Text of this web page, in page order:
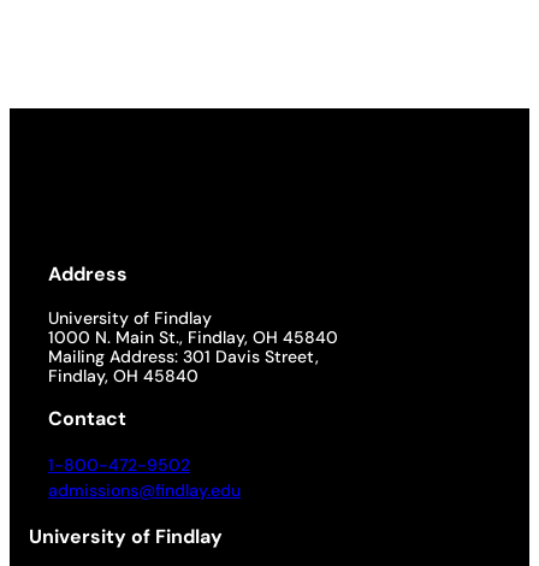
Address
University of Findlay
1000 N. Main St., Findlay, OH 45840
Mailing Address: 301 Davis Street,
Findlay, OH 45840
Contact
1-800-472-9502
admissions@findlay.edu
University of Findlay